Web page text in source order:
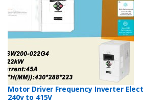
Motor Driver Frequency Inverter
240v to 415V